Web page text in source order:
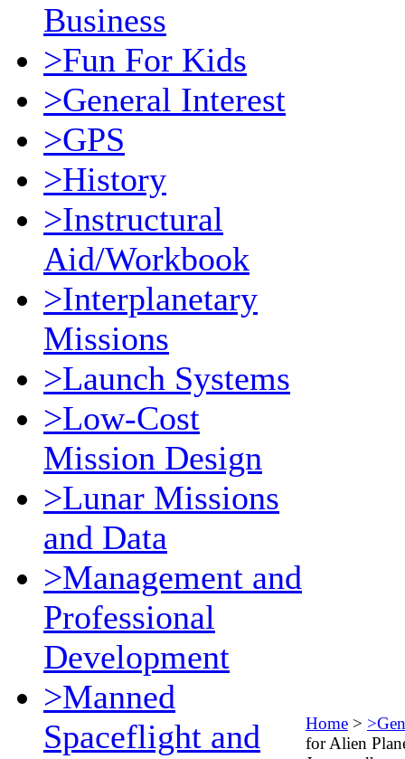
Business
>Fun For Kids
>General Interest
>GPS
>History
>Instructural
Aid/Workbook
>Interplanetary
Missions
>Launch Systems
>Low-Cost
Mission Design
>Lunar Missions
and Data
>Management and
Professional
Development
>Manned
Spaceflight and
Home >
for Alien